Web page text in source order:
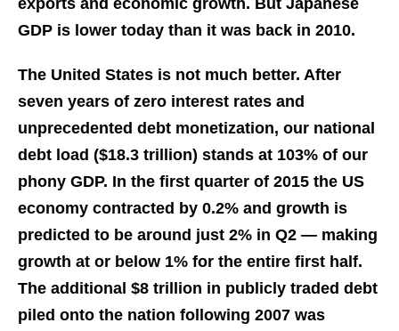
GDP is lower today than it was back in 2010.
The United States is not much better. After
seven years of zero interest rates and
unprecedented debt monetization, our national
debt load ($18.3 trillion) stands at 103% of our
phony GDP. In the first quarter of 2015 the US
economy contracted by 0.2% and growth is
predicted to be around just 2% in Q2 — making
growth at or below 1% for the entire first half.
The additional $8 trillion in publicly traded debt
piled onto the nation following 2007 was